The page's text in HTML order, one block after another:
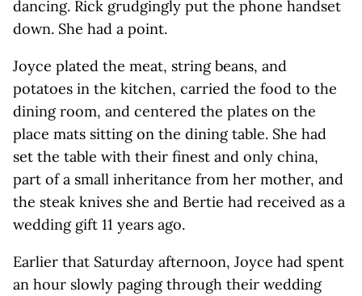
dancing. Rick grudgingly put the phone handset
down. She had a point.
Joyce plated the meat, string beans, and
potatoes in the kitchen, carried the food to the
dining room, and centered the plates on the
place mats sitting on the dining table. She had
set the table with their finest and only china,
part of a small inheritance from her mother, and
the steak knives she and Bertie had received as a
wedding gift 11 years ago.
Earlier that Saturday afternoon, Joyce had spent
an hour slowly paging through their wedding